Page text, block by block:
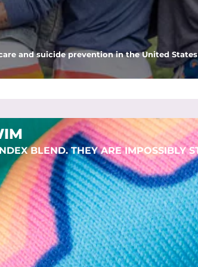
and suicide prevention in the United States
BLEND. THEY ARE IMPOSSIBLY